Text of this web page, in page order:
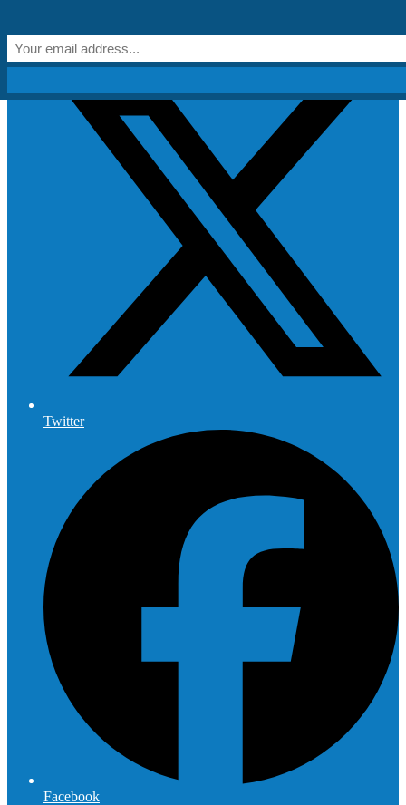
Twitter
Facebook